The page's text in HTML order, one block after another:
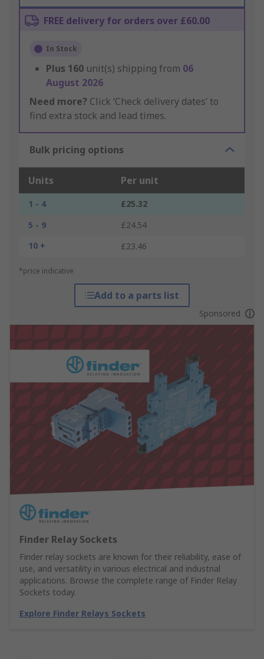
FREE delivery for orders over £60.00
In Stock
Plus 160 unit(s) shipping from 06
August 2026
Need more? Click ‘Check delivery dates’ to
find extra stock and lead times.
Bulk pricing options
Units Per unit
1 - 4
£25.32
5 - 9
£24.54
10 +
£23.46
*price indicative
Add to a parts list
Sponsored
Finder Relay Sockets
Finder relay sockets are known for their reliability, ease of
use, and versatility in various electrical and industrial
applications. Browse the complete range of Finder Relay
Sockets today.
Explore Finder Relays Sockets